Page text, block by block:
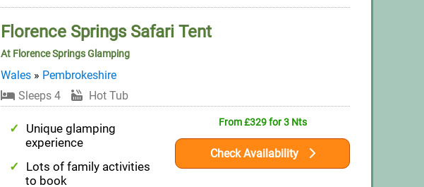
Florence Springs Safari Tent
At Florence Springs Glamping
Wales» Pembrokeshire
Sleeps 4
Hot Tub
Unique glamping
experience
Lots of family activities
to book
From £329 for 3 Nts
Check Availability